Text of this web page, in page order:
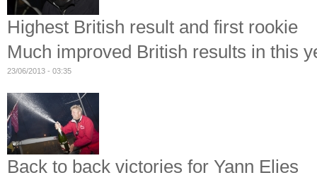
Highest British result and first rookie
Much improved British results in this
23/06/2013 - 03:35
Back to back victories for Yann Elies